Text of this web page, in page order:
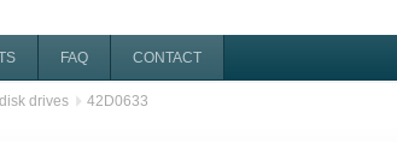
FAQ CONTACT
disk drives 42D0633